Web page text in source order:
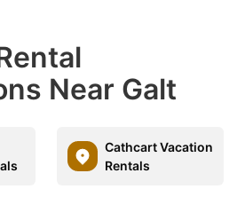
Near Galt
Cathcart Vacation
Rentals